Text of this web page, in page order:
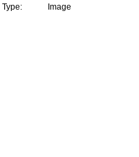
Type:
Image